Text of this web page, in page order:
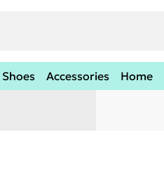
Shoes Accessories Home